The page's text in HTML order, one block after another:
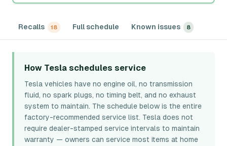
Recalls 18 Full schedule Known issues 8
How Tesla schedules service
Tesla vehicles have no engine oil, no transmission
fluid, no spark plugs, no timing belt, and no exhaust
system to maintain. The schedule below is the entire
factory-recommended service list. Tesla does not
require dealer-stamped service intervals to maintain
warranty — owners can service most items at home